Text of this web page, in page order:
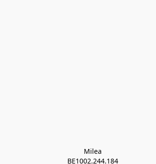
Milea
BE1002.244.184